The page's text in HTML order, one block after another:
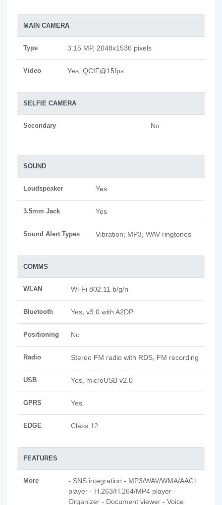
MAIN CAMERA
Type 3.15 MP, 2048x1536 pixels
Video Yes, QCIF@15fps
SELFIE CAMERA
Secondary No
SOUND
Loudspeaker Yes
3.5mm Jack Yes
Sound Alert Types Vibration; MP3, WAV ringtones
COMMS
WLAN Wi-Fi 802.11 b/g/n
Bluetooth Yes, v3.0 with A2DP
Positioning No
Radio Stereo FM radio with RDS, FM recording
USB Yes, microUSB v2.0
GPRS Yes
EDGE Class 12
FEATURES
More
- SNS integration - MP3/WAV/WMA/AAC+
player - H.263/H.264/MP4 player -
Organizer - Document viewer - Voice